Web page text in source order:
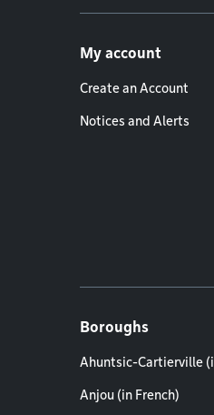
My account
Create an Account
Notices and Alerts
Boroughs
Ahuntsic-Cartierville
Anjou (in French)